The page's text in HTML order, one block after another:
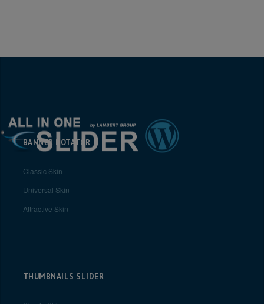
BANNER ROTATOR
Classic Skin
Universal Skin
Attractive Skin
THUMBNAILS SLIDER